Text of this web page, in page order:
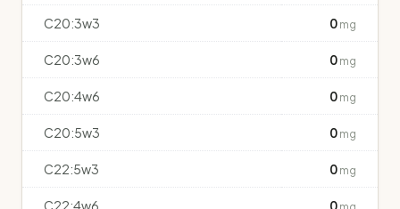
C20:3w3 0 mg
C20:3w6 0 mg
C20:4w6 0 mg
C20:5w3 0 mg
C22:5w3 0 mg
C22:4w6 0